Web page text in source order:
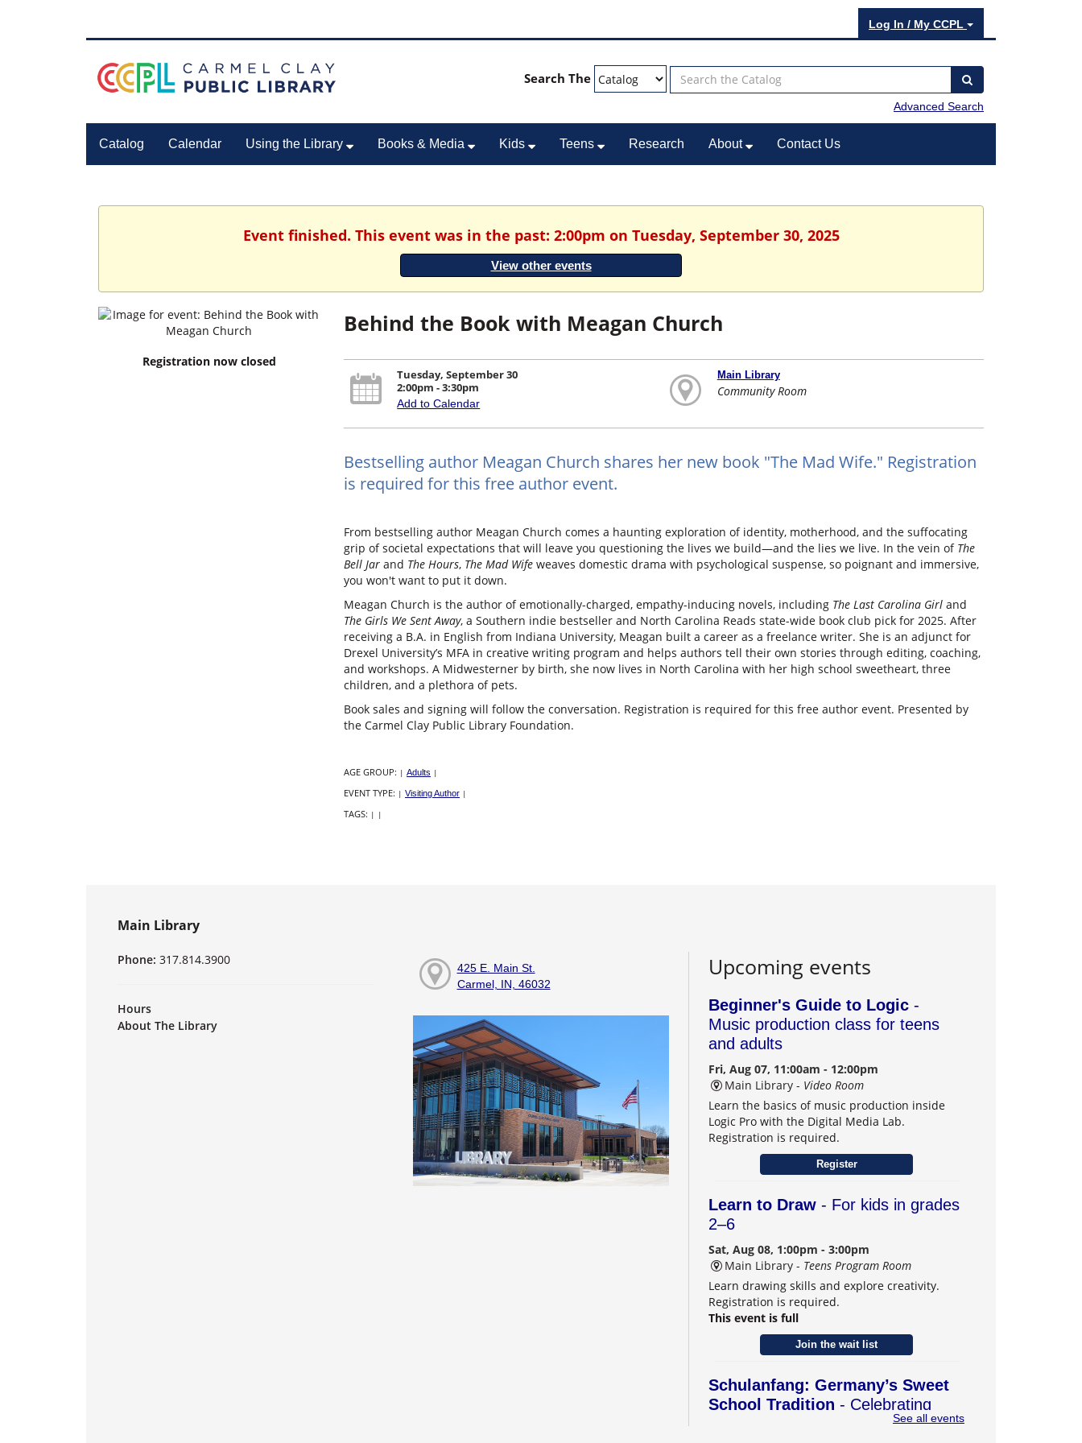
Log In / My CCPL
Search The
Advanced Search
Catalog Calendar Using the Library Books & Media Kids Teens Research About Contact Us
Event finished. This event was in the past: 2:00pm on Tuesday, September 30, 2025
View other events
Registration now closed
Behind the Book with Meagan Church
Tuesday, September 30
2:00pm - 3:30pm
Add to Calendar
Main Library
Community Room
Bestselling author Meagan Church shares her new book "The Mad Wife." Registration
is required for this free author event.
From bestselling author Meagan Church comes a haunting exploration of identity, motherhood, and the suffocating
grip of societal expectations that will leave you questioning the lives we build—and the lies we live. In the vein of The
Bell Jar and The Hours, The Mad Wife weaves domestic drama with psychological suspense, so poignant and immersive,
you won't want to put it down.
Meagan Church is the author of emotionally-charged, empathy-inducing novels, including The Last Carolina Girl and
The Girls We Sent Away, a Southern indie bestseller and North Carolina Reads state-wide book club pick for 2025. After
receiving a B.A. in English from Indiana University, Meagan built a career as a freelance writer. She is an adjunct for
Drexel University’s MFA in creative writing program and helps authors tell their own stories through editing, coaching,
and workshops. A Midwesterner by birth, she now lives in North Carolina with her high school sweetheart, three
children, and a plethora of pets.
Book sales and signing will follow the conversation. Registration is required for this free author event. Presented by
the Carmel Clay Public Library Foundation.
AGE GROUP: | Adults |
EVENT TYPE: | Visiting Author |
TAGS: | |
Main Library
Phone: 317.814.3900
Hours
About The Library
425 E. Main St.
Carmel, IN, 46032
Upcoming events
Beginner's Guide to Logic -
Music production class for teens
and adults
Fri, Aug 07, 11:00am - 12:00pm
Main Library - Video Room
Learn the basics of music production inside
Logic Pro with the Digital Media Lab.
Registration is required.
Register
Learn to Draw - For kids in grades
2–6
Sat, Aug 08, 1:00pm - 3:00pm
Main Library - Teens Program Room
Learn drawing skills and explore creativity.
Registration is required.
This event is full
Join the wait list
Schulanfang: Germany’s Sweet
School Tradition - Celebrating
Seiffen, Carmel's German Sister
See all events